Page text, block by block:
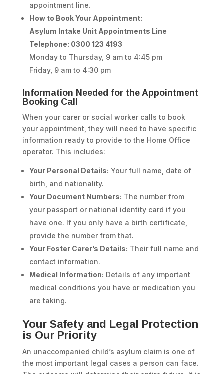
appointment line.
How to Book Your Appointment:
Asylum Intake Unit Appointments Line
Telephone: 0300 123 4193
Monday to Thursday, 9 am to 4:45 pm
Friday, 9 am to 4:30 pm
Information Needed for the Appointment
Booking Call
When your carer or social worker calls to book
your appointment, they will need to have specific
information ready to provide to the Home Office
operator. This includes:
Your Personal Details: Your full name, date of
birth, and nationality.
Your Document Numbers: The number from
your passport or national identity card if you
have one. If you only have a birth certificate,
provide the number from that.
Your Foster Carer’s Details: Their full name and
contact information.
Medical Information: Details of any important
medical conditions you have or medication you
are taking.
Your Safety and Legal Protection
is Our Priority
An unaccompanied child’s asylum claim is one of
the most important legal cases a person can face.